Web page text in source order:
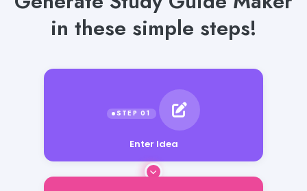
in these simple steps!
Enter Idea